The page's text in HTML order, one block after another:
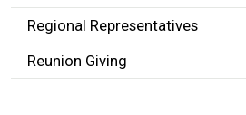
Regional Representatives
Reunion Giving